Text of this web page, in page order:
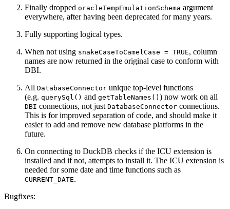
Finally dropped oracleTempEmulationSchema argument
everywhere, after having been deprecated for many years.
Fully supporting logical types.
When not using snakeCaseToCamelCase = TRUE, column
names are now returned in the original case to conform with
DBI.
All DatabaseConnector unique top-level functions
(e.g. querySql() and getTableNames() ) now work on all
DBI connections, not just DatabaseConnector connections.
This is for improved separation of code, and should make it
easier to add and remove new database platforms in the
future.
On connecting to DuckDB checks if the ICU extension is
installed and if not, attempts to install it. The ICU extension is
needed for some date and time functions such as
CURRENT_DATE.
Bugfixes: